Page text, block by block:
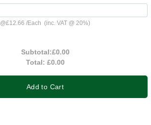
@£12.66 /Each (inc. VAT @ 20%)
Subtotal:£0.00
Total: £0.00
Add to Cart